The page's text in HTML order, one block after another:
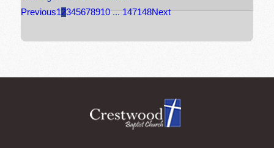
Previous12345678910 ... 147148Next